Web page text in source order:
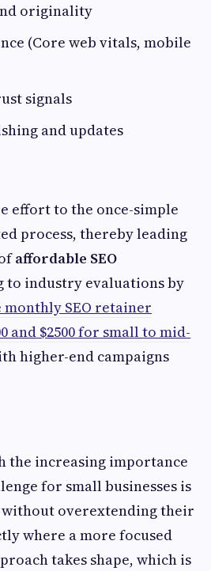
originality
(Core web vitals, mobile
signals
and updates
effort to the once-simple
process, thereby leading
affordable SEO
to industry evaluations by
monthly SEO retainer
and $2500 for small to mid-
higher-end campaigns
the increasing importance
for small businesses is
overextending their
where a more focused
takes shape, which is